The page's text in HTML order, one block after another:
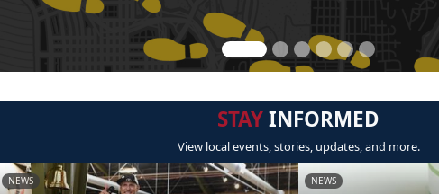
STAYINFORMED
View local events, stories, updates, and more.
NEWS NEWS